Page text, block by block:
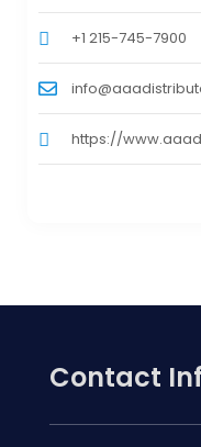
+1 215-745-7900
https://
Contact